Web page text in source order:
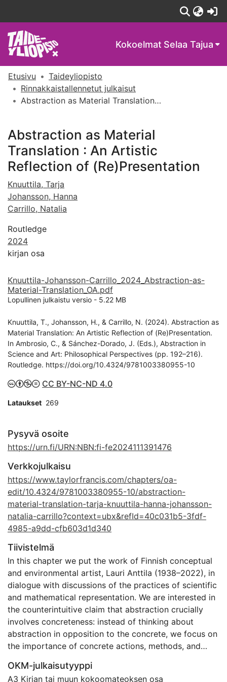
Kokoelmat Selaa Tajua
Etusivu
Taideyliopisto
Rinnakkaistallennetut julkaisut
Abstraction as Material Translation : An Artistic Reflection of (Re)Presentation
Abstraction as Material
Translation : An Artistic
Reflection of (Re)Presentation
Knuuttila, Tarja
Johansson, Hanna
Carrillo, Natalia
Routledge
2024
kirjan osa
Knuuttila-Johansson-Carrillo_2024_Abstraction-as-
Material-Translation_OA.pdf
Lopullinen julkaistu versio - 5.22 MB
Knuuttila, T., Johansson, H., & Carrillo, N. (2024). Abstraction as
Material Translation: An Artistic Reflection of (Re)Presentation.
In Ambrosio, C., & Sánchez-Dorado, J. (Eds.), Abstraction in
Science and Art: Philosophical Perspectives (pp. 192–216).
Routledge. https://doi.org/10.4324/9781003380955-10
CC BY-NC-ND 4.0
Lataukset 269
Pysyvä osoite
https://urn.fi/URN:NBN:fi-fe2024111391476
Verkkojulkaisu
https://www.taylorfrancis.com/chapters/oa-
edit/10.4324/9781003380955-10/abstraction-
material-translation-tarja-knuuttila-hanna-johansson-
natalia-carrillo?context=ubx&refId=40c031b5-3fdf-
4985-a9dd-cfb603d1d340
Tiivistelmä
In this chapter we put the work of Finnish conceptual
and environmental artist, Lauri Anttila (1938–2022), in
dialogue with discussions of the practices of scientific
and mathematical representation. We are interested in
the counterintuitive claim that abstraction crucially
involves concreteness: instead of thinking about
abstraction in opposition to the concrete, we focus on
the importance of concrete actions, methods, and
particular, we study the process of abstraction as a
OKM-julkaisutyyppi
A3 Kirjan tai muun kokoomateoksen osa